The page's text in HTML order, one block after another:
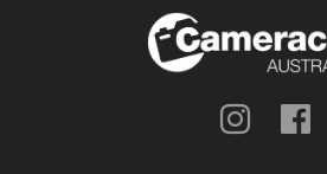
Follow